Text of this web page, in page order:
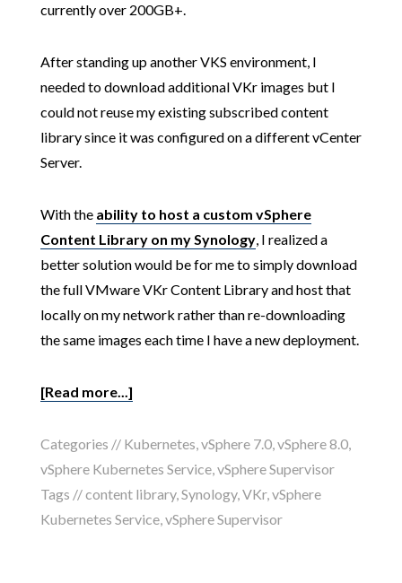
currently over 200GB+.
After standing up another VKS environment, I
needed to download additional VKr images but I
could not reuse my existing subscribed content
library since it was configured on a different vCenter
Server.
With the ability to host a custom vSphere
Content Library on my Synology, I realized a
better solution would be for me to simply download
the full VMware VKr Content Library and host that
locally on my network rather than re-downloading
the same images each time I have a new deployment.
[Read more...]
Categories // Kubernetes,vSphere 7.0,vSphere 8.0,
vSphere Kubernetes Service,vSphere Supervisor
Tags //content library,Synology,VKr,vSphere
Kubernetes Service,vSphere Supervisor